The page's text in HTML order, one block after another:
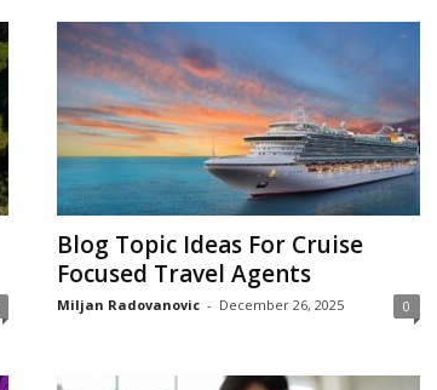
Blog Topic Ideas For Cruise
Focused Travel Agents
Miljan Radovanovic - December 26, 2025 0